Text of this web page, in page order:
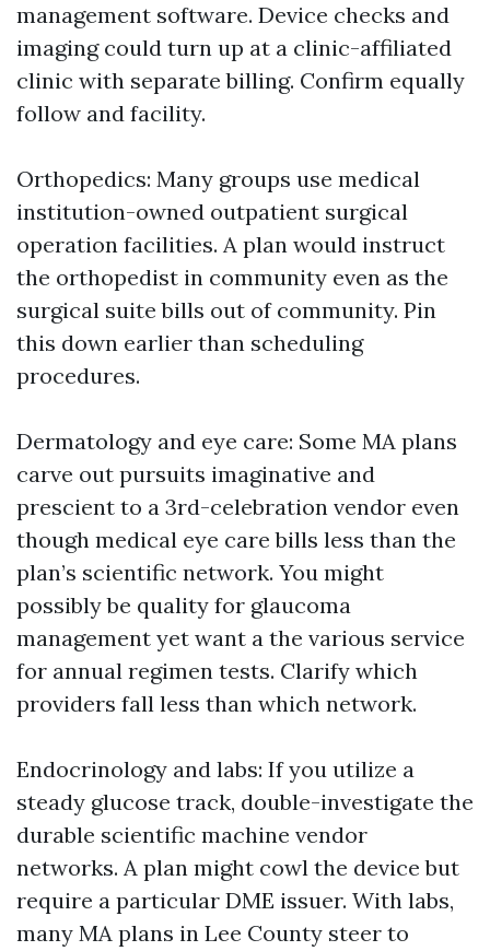
management software. Device checks and
imaging could turn up at a clinic-affiliated
clinic with separate billing. Confirm equally
follow and facility.
Orthopedics: Many groups use medical
institution-owned outpatient surgical
operation facilities. A plan would instruct
the orthopedist in community even as the
surgical suite bills out of community. Pin
this down earlier than scheduling
procedures.
Dermatology and eye care: Some MA plans
carve out pursuits imaginative and
prescient to a 3rd-celebration vendor even
though medical eye care bills less than the
plan’s scientific network. You might
possibly be quality for glaucoma
management yet want a the various service
for annual regimen tests. Clarify which
providers fall less than which network.
Endocrinology and labs: If you utilize a
steady glucose track, double-investigate the
durable scientific machine vendor
networks. A plan might cowl the device but
require a particular DME issuer. With labs,
many MA plans in Lee County steer to